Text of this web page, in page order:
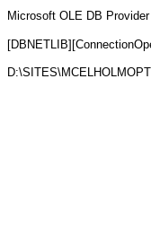
Microsoft OLE DB